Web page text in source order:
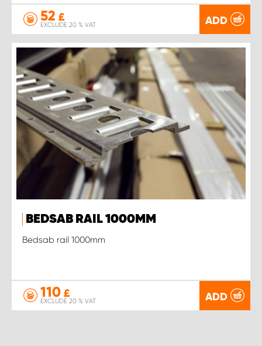
52 £
EXCLUDE 20 % VAT ADD
BEDSAB RAIL 1000MM
Bedsab rail 1000mm
110 £
EXCLUDE 20 % VAT ADD